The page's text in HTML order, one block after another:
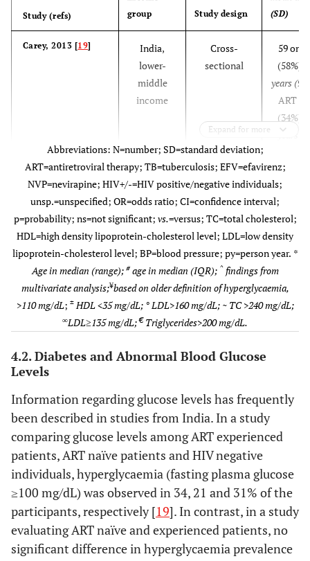
Do, 2016 [ 15
Asia
Indonesia,
India, Hong
Kong,
Philippines
, Taiwan,
Malaysia,
Japan,
South
Korea,
Cross-
1496 on
(38.5-
50.4)**
Study (refs)
group
Study design
(SD)
Carey, 2013 [19]
India,
lower-
middle
income
Cross-
sectional
59 on
(58%),
years
ART
(34%),
years
(69%),
years
Expand for more
Abbreviations: N=number; SD=standard deviation;
ART=antiretroviral therapy; TB=tuberculosis; EFV=efavirenz;
NVP=nevirapine; HIV+/-=HIV positive/negative individuals;
unsp.=unspecified; OR=odds ratio; CI=confidence interval;
p=probability; ns=not significant; vs.=versus; TC=total cholesterol;
HDL=high density lipoprotein-cholesterol level; LDL=low density
lipoprotein-cholesterol level; BP=blood pressure; py=person year. *
Age in median (range); #age in median (IQR); ^findings from
multivariate analysis;¥based on older definition of hyperglycaemia,
>110 mg/dL; ±HDL <35 mg/dL; ° LDL>160 mg/dL; ~ TC >240 mg/dL;
∞LDL≥135 mg/dL;€Triglycerides>200 mg/dL.
4.2. Diabetes and Abnormal Blood Glucose
Levels
Information regarding glucose levels has frequently
been described in studies from India. In a study
comparing glucose levels among ART experienced
patients, ART naïve patients and HIV negative
individuals, hyperglycaemia (fasting plasma glucose
≥100 mg/dL) was observed in 34, 21 and 31% of the
participants, respectively [19]. In contrast, in a study
evaluating ART naïve and experienced patients, no
significant difference in hyperglycaemia prevalence